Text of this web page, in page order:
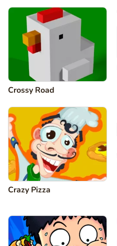
Crossy Road
Crazy Pizza